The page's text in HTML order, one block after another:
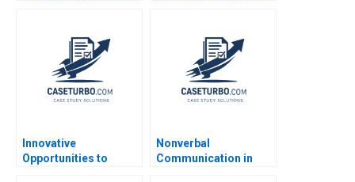
Davis 2006
Innovative
Opportunities to
Nonverbal
Communication in